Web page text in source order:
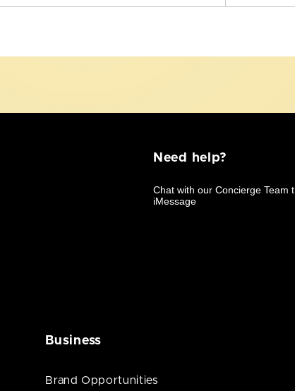
Need help?
Business
Brand Opportunities